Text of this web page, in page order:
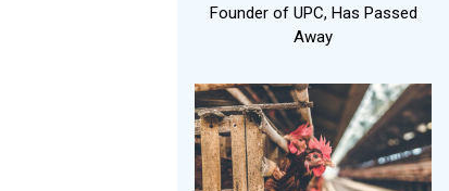
Founder of UPC, Has Passed
Away